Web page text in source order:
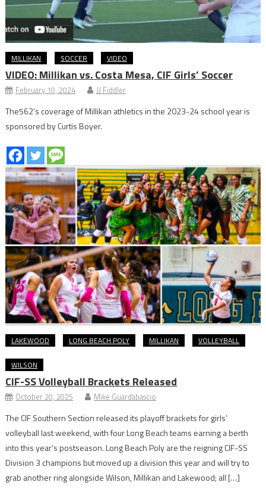
MILLIKAN SOCCER VIDEO
VIDEO: Millikan vs. Costa Mesa, CIF Girls’ Soccer
February 10, 2024 JJ Fiddler
The562’s coverage of Millikan athletics in the 2023-24 school year is
sponsored by Curtis Boyer.
LAKEWOOD LONG BEACH POLY MILLIKAN VOLLEYBALL
WILSON
CIF-SS Volleyball Brackets Released
October 20, 2025 Mike Guardabascio
The CIF Southern Section released its playoff brackets for girls’
volleyball last weekend, with four Long Beach teams earning a berth
into this year’s postseason. Long Beach Poly are the reigning CIF-SS
Division 3 champions but moved up a division this year and will try to
grab another ring alongside Wilson, Millikan and Lakewood; all […]